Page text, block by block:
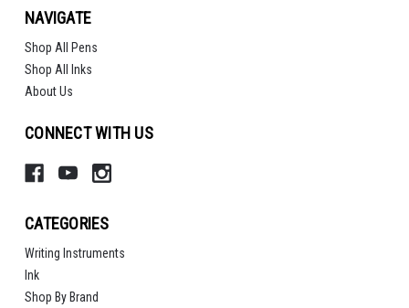
NAVIGATE
Shop All Pens
Shop All Inks
About Us
CONNECT WITH US
CATEGORIES
Writing Instruments
Ink
Shop By Brand